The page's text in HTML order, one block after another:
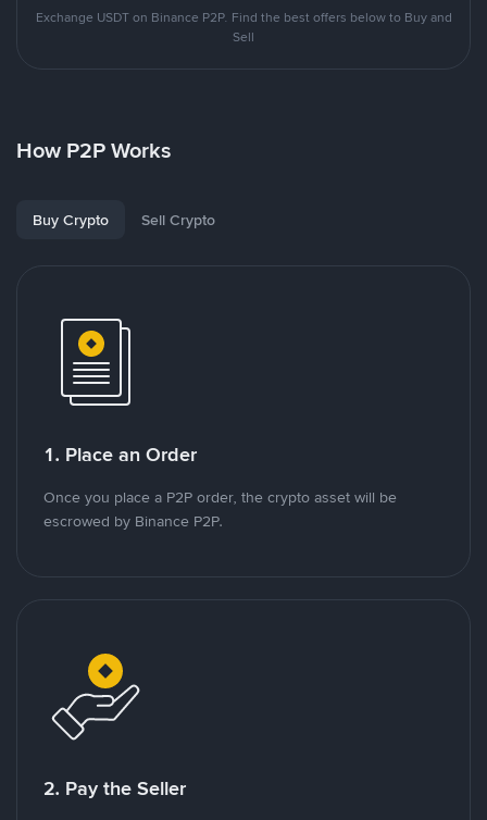
Exchange USDT on Binance P2P. Find the best offers below to Buy and
Sell
How P2P Works
Buy Crypto Sell Crypto
1. Place an Order
Once you place a P2P order, the crypto asset will be
escrowed by Binance P2P.
2. Pay the Seller